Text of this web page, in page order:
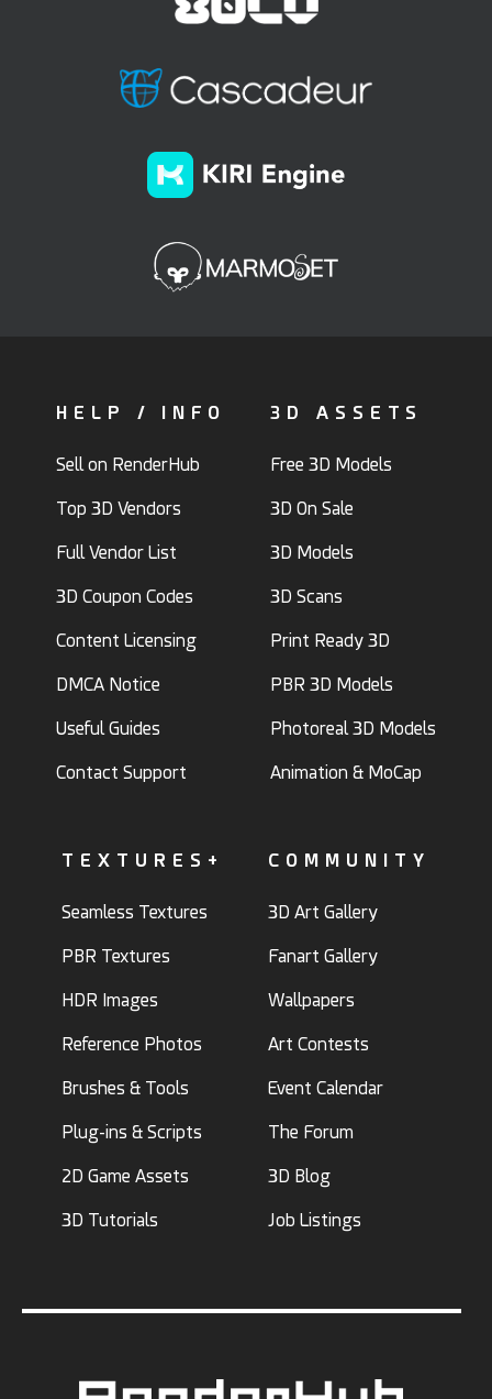
HELP / INFO
Sell on RenderHub
Top 3D Vendors
Full Vendor List
3D Coupon Codes
Content Licensing
DMCA Notice
Useful Guides
Contact Support
3D ASSETS
Free 3D Models
3D On Sale
3D Models
3D Scans
Print Ready 3D
PBR 3D Models
Photoreal 3D Models
Animation & MoCap
TEXTURES+
Seamless Textures
PBR Textures
HDR Images
Reference Photos
Brushes & Tools
Plug-ins & Scripts
2D Game Assets
3D Tutorials
COMMUNITY
3D Art Gallery
Fanart Gallery
Wallpapers
Art Contests
Event Calendar
The Forum
3D Blog
Job Listings